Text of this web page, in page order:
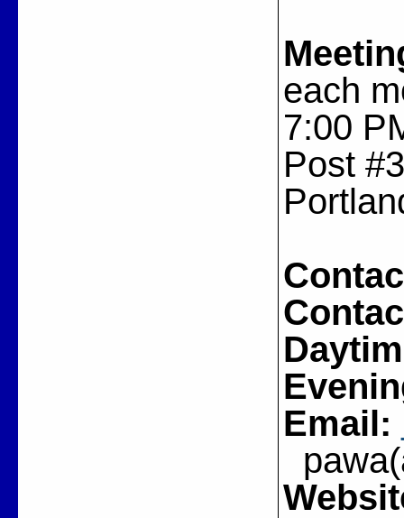
each
7:00
Post
Email: